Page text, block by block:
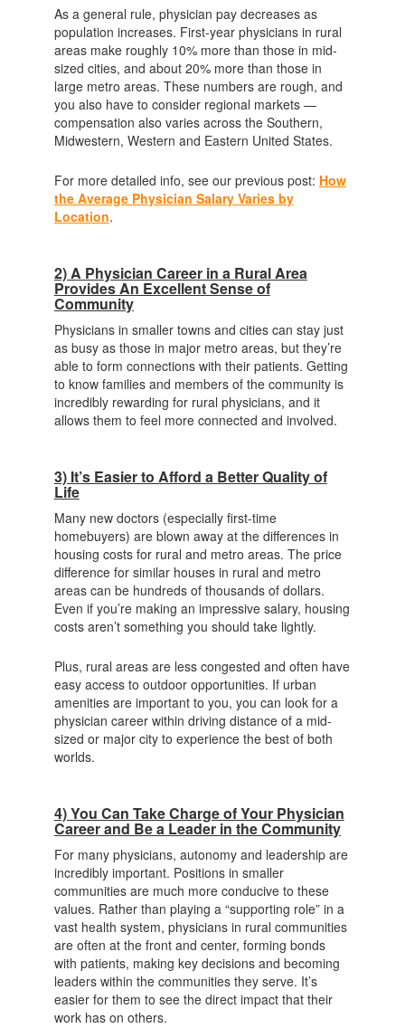
As a general rule, physician pay decreases as
population increases. First-year physicians in rural
areas make roughly 10% more than those in mid-
sized cities, and about 20% more than those in
large metro areas. These numbers are rough, and
you also have to consider regional markets —
compensation also varies across the Southern,
Midwestern, Western and Eastern United States.
For more detailed info, see our previous post: How
the Average Physician Salary Varies by
Location.
2) A Physician Career in a Rural Area
Provides An Excellent Sense of
Community
Physicians in smaller towns and cities can stay just
as busy as those in major metro areas, but they’re
able to form connections with their patients. Getting
to know families and members of the community is
incredibly rewarding for rural physicians, and it
allows them to feel more connected and involved.
3) It’s Easier to Afford a Better Quality of
Life
Many new doctors (especially first-time
homebuyers) are blown away at the differences in
housing costs for rural and metro areas. The price
difference for similar houses in rural and metro
areas can be hundreds of thousands of dollars.
Even if you’re making an impressive salary, housing
costs aren’t something you should take lightly.
Plus, rural areas are less congested and often have
easy access to outdoor opportunities. If urban
amenities are important to you, you can look for a
physician career within driving distance of a mid-
sized or major city to experience the best of both
worlds.
4) You Can Take Charge of Your Physician
Career and Be a Leader in the Community
For many physicians, autonomy and leadership are
incredibly important. Positions in smaller
communities are much more conducive to these
values. Rather than playing a “supporting role” in a
vast health system, physicians in rural communities
are often at the front and center, forming bonds
with patients, making key decisions and becoming
leaders within the communities they serve. It’s
easier for them to see the direct impact that their
work has on others.